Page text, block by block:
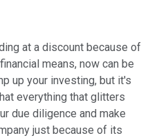
at a discount because of
means, now can be
up your investing, but it's
everything that glitters
due diligence and make
just because of its